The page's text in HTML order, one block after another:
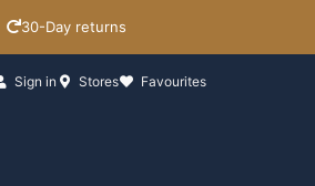
30-Day returns
Sign in Stores Favourites